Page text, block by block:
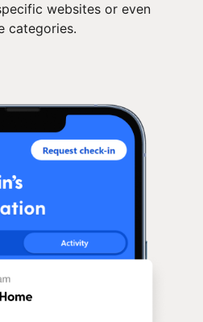
websites or even
categories.